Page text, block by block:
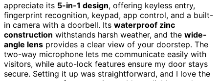
appreciate its 5-in-1 design, offering keyless entry,
fingerprint recognition, keypad, app control, and a built-
in camera with a doorbell. Its waterproof zinc
construction withstands harsh weather, and the wide-
angle lens provides a clear view of your doorstep. The
two-way microphone lets me communicate easily with
visitors, while auto-lock features ensure my door stays
secure. Setting it up was straightforward, and I love the